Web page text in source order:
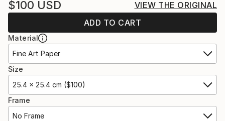
$100 USD
VIEW THE ORIGINAL
ADD TO CART
Material
Fine Art Paper
Size
25.4 x 25.4 cm ($100)
Frame
No Frame